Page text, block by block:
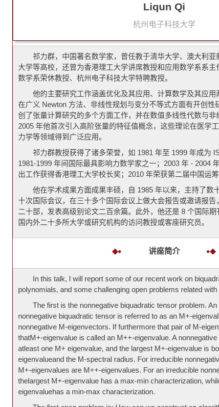
Liqun Qi
杭州电子科技大学
祁力群，中国著名数学家，曾任教于清华大学、澳大利
大学等高校，还曾为香港理工大学讲席教授和应用数学系系
数学系荣休教授、杭州电子科技大学特聘教授。
他的主要研究工作涵盖优化及其应用、计算数学及其应
在广义 Newton 方法、非线性规划与变分不等式方面有开创性
创了张量计算研究的多个方面工作，并在数值多线性代数与
2005 年他首次引入高阶张量的特征值概念，这些理论在医学
力学等领域得到广泛应用。
祁力群教授获得了诸多荣誉，如 1981 年至 1999 年成为
1981-1999 年间国际最具影响力数学家之一；2003 年 - 2004
出工作获得香港理工大学校长奖；2010 年荣获第二届中国运
他在学术成果方面成果丰硕，自 1985 年以来，主持了数
十次国际会议，在三十多个国际会议上做大会报告或邀请报
二十部，发表高级别论文二百余篇。此外，他还是 8 个国际
国内外二十多所大学或研究机构的访问教授或客座研究员。
讲座简介
In this talk, I will report some of our recent work on
polynomials, and some challenging open problems related
The first is the nonnegative biquadratic tensor problem.
nonnegative biquadratic tensor is referred to as an M+-
nonnegative M-eigenvectors. If furthermore that pair of M-
thatM+-eigenvalue is called an M++-eigenvalue. A
atleast one M+ eigenvalue, and the largest M+-eigenvalue is
eigenvalueand the M-spectral radius. For irreducible
M+-eigenvalues are M++-eigenvalues. For an irreducible
thelargest M+-eigenvalue has a max-min characterization,
eigenvaluehas a min-max characterization.